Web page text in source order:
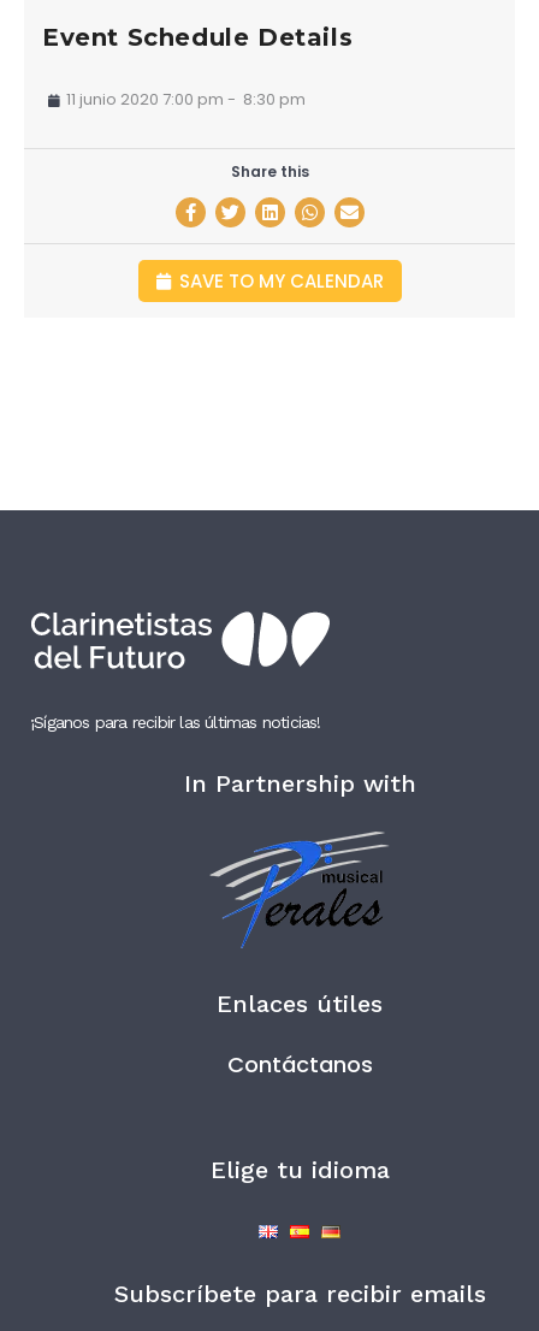
Event Schedule Details
11 junio 2020 7:00 pm - 8:30 pm
Share this
SAVE TO MY CALENDAR
¡Síganos para recibir las últimas noticias!
In Partnership with
Enlaces útiles
Contáctanos
Elige tu idioma
Subscríbete para recibir emails